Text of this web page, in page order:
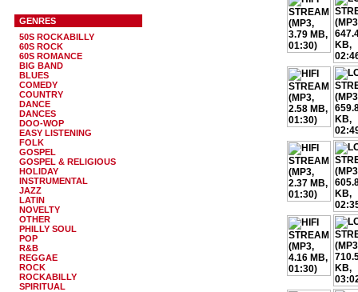
GENRES
50S ROCKABILLY
60S ROCK
60S ROMANCE
BIG BAND
BLUES
COMEDY
COUNTRY
DANCE
DANCES
DOO-WOP
EASY LISTENING
FOLK
GOSPEL
GOSPEL & RELIGIOUS
HOLIDAY
INSTRUMENTAL
JAZZ
LATIN
NOVELTY
OTHER
PHILLY SOUL
POP
R&B
REGGAE
ROCK
ROCKABILLY
SPIRITUAL